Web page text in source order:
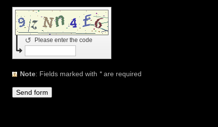
Please enter the code
↺
Note : Fields marked with *are required